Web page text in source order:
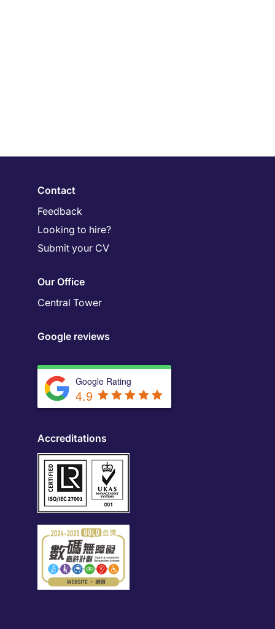
Contact
Feedback
Looking to hire?
Submit your CV
Our Office
Central Tower
Google reviews
Google Rating
4.9
Accreditations